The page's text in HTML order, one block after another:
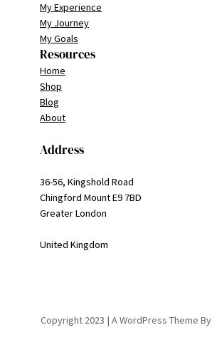
My Experience
My Journey
My Goals
Resources
Home
Shop
Blog
About
Address
36-56, Kingshold Road
Chingford Mount E9 7BD
Greater London
United Kingdom
Copyright 2023 | A WordPress Theme By